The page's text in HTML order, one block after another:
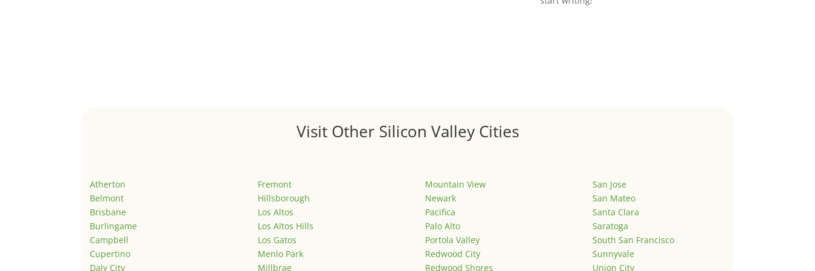
Visit Other Silicon Valley Cities
Atherton
Belmont
Brisbane
Burlingame
Campbell
Cupertino
Daly City
Fremont
Hillsborough
Los Altos
Los Altos Hills
Los Gatos
Menlo Park
Millbrae
Mountain View
Newark
Pacifica
Palo Alto
Portola Valley
Redwood City
Redwood Shores
San Jose
San Mateo
Santa Clara
Saratoga
South San Francisco
Sunnyvale
Union City